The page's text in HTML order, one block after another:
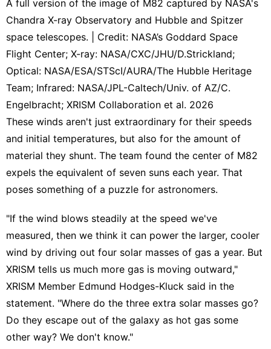
A full version of the image of M82 captured by NASA's
Chandra X-ray Observatory and Hubble and Spitzer
space telescopes. | Credit: NASA’s Goddard Space
Flight Center; X-ray: NASA/CXC/JHU/D.Strickland;
Optical: NASA/ESA/STScI/AURA/The Hubble Heritage
Team; Infrared: NASA/JPL-Caltech/Univ. of AZ/C.
Engelbracht; XRISM Collaboration et al. 2026
These winds aren't just extraordinary for their speeds
and initial temperatures, but also for the amount of
material they shunt. The team found the center of M82
expels the equivalent of seven suns each year. That
poses something of a puzzle for astronomers.
"If the wind blows steadily at the speed we've
measured, then we think it can power the larger, cooler
wind by driving out four solar masses of gas a year. But
XRISM tells us much more gas is moving outward,"
XRISM Member Edmund Hodges-Kluck said in the
statement. "Where do the three extra solar masses go?
Do they escape out of the galaxy as hot gas some
other way? We don't know."